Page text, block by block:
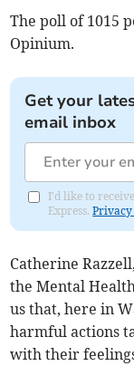
The poll of 1015
Opinium.
Get your
email inbox
I'd like to
Express.
Catherine
the Mental
us that, here in
harmful actions
with their